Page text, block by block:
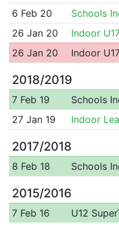
6 Feb 20
Schools
26 Jan 20
Indoor
26 Jan 20
Indoor
2018/2019
7 Feb 19 Schools
27 Jan 19
Indoor
2017/2018
8 Feb 18 Schools
2015/2016
7 Feb 16 U12